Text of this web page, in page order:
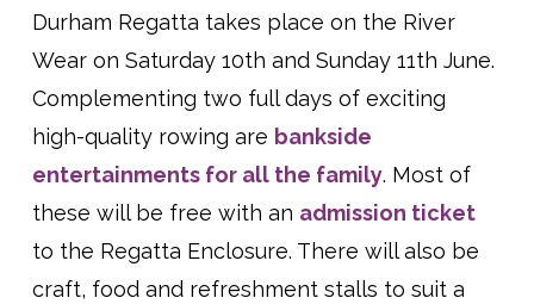
Durham Regatta takes place on the River
Wear on Saturday 10th and Sunday 11th June.
Complementing two full days of exciting
high-quality rowing are bankside
entertainments for all the family. Most of
these will be free with an admission ticket
to the Regatta Enclosure. There will also be
craft, food and refreshment stalls to suit a